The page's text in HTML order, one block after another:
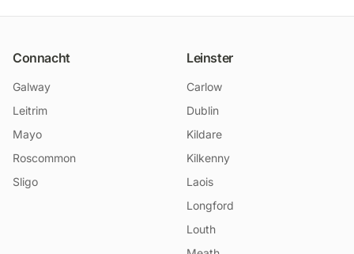
Connacht
Galway
Leitrim
Mayo
Roscommon
Sligo
Leinster
Carlow
Dublin
Kildare
Kilkenny
Laois
Longford
Louth